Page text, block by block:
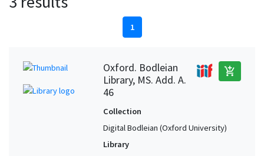
1
Oxford. Bodleian
Library, MS. Add. A.
46
add_shopping_cart
Collection
Digital Bodleian (Oxford University)
Library